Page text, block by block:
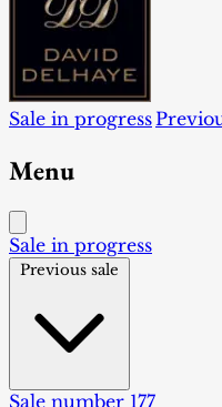
Sale in progress
Menu
Sale in progress
Previous sale
Sale number 177